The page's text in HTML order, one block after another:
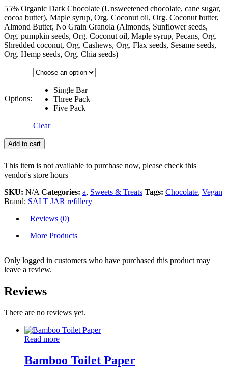
55% Organic Dark Chocolate (Unsweetened chocolate, cane sugar,
cocoa butter), Maple syrup, Org. Coconut oil, Org. Coconut butter,
Almond Butter, No Grain Granola (Almonds, Sunflower seeds,
Org. pumpkin seeds, Org. Coconut oil, Maple syrup, Pecans, Org.
Shredded coconut, Org. Cashews, Org. Flax seeds, Sesame seeds,
Org. Hemp seeds, Org. Chia seeds)
Options:
Single Bar
Three Pack
Five Pack
Clear
Add to cart
This item is not available to purchase now, please check this
vendor's store hours
SKU: N/A Categories: a, Sweets & Treats Tags: Chocolate, Vegan
Brand: SALT JAR refillery
Reviews (0)
More Products
Only logged in customers who have purchased this product may
leave a review.
Reviews
There are no reviews yet.
Read more
Bamboo Toilet Paper